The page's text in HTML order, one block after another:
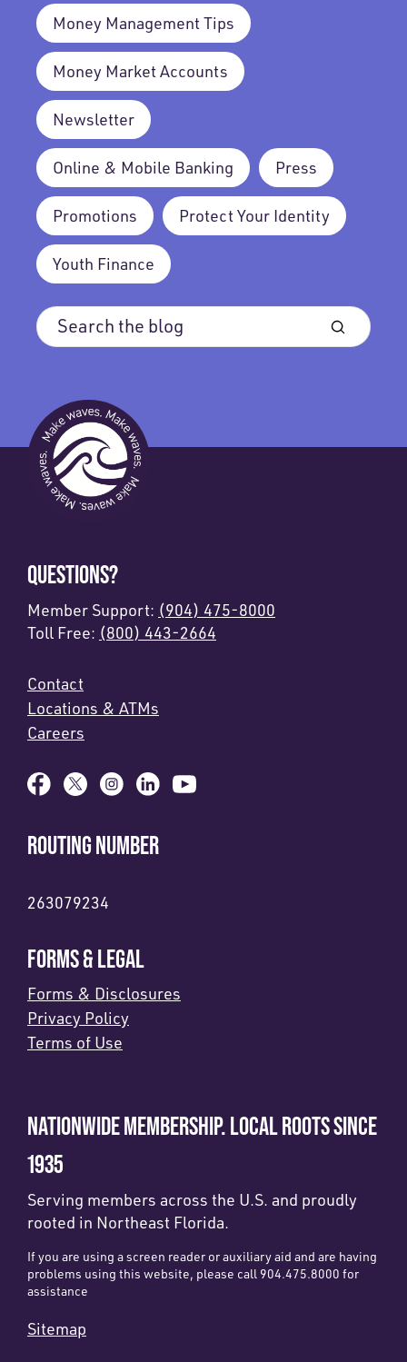
Money Management Tips
Money Market Accounts
Newsletter
Online & Mobile Banking Press
Promotions Protect Your Identity
Youth Finance
QUESTIONS?
Member Support: (904) 475-8000
Toll Free: (800) 443-2664
Contact
Locations & ATMs
Careers
ROUTING NUMBER
263079234
FORMS & LEGAL
Forms & Disclosures
Privacy Policy
Terms of Use
NATIONWIDE MEMBERSHIP. LOCAL ROOTS SINCE
1935
Serving members across the U.S. and proudly
rooted in Northeast Florida.
If you are using a screen reader or auxiliary aid and are having
problems using this website, please call 904.475.8000 for
assistance
Sitemap